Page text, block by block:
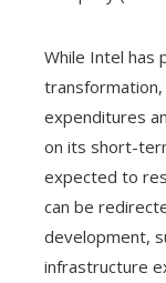
While Intel has
transformation,
expenditures
on its short-
expected to
can be
development,
infrastructure